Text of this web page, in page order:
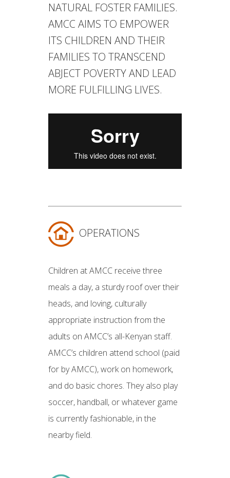
NATURAL FOSTER FAMILIES.
AMCC AIMS TO EMPOWER
ITS CHILDREN AND THEIR
FAMILIES TO TRANSCEND
ABJECT POVERTY AND LEAD
MORE FULFILLING LIVES.
OPERATIONS
Children at AMCC receive three
meals a day, a sturdy roof over their
heads, and loving, culturally
appropriate instruction from the
adults on AMCC’s all-Kenyan staff.
AMCC’s children attend school (paid
for by AMCC), work on homework,
and do basic chores. They also play
soccer, handball, or whatever game
is currently fashionable, in the
nearby field.